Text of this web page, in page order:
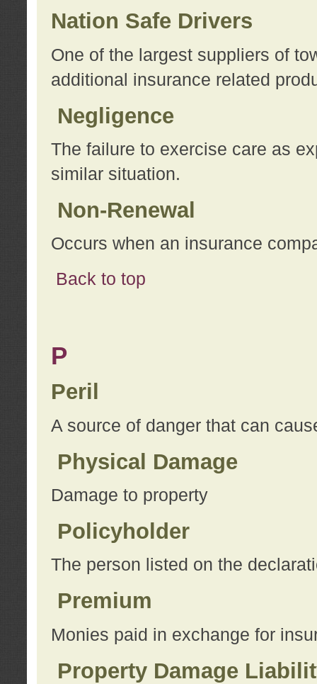
Nation Safe Drivers
One of the largest suppliers of
additional insurance related
Negligence
The failure to exercise care as
similar situation.
Non-Renewal
Occurs when an insurance
Back to top
P
Peril
A source of danger that can
Physical Damage
Damage to property
Policyholder
The person listed on the
Premium
Monies paid in exchange for
Property Damage